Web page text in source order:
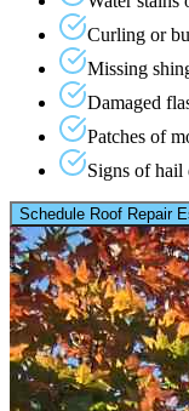
Curling or
Missing
Damaged
Patches of
Signs of hail
Schedule Roof Repair